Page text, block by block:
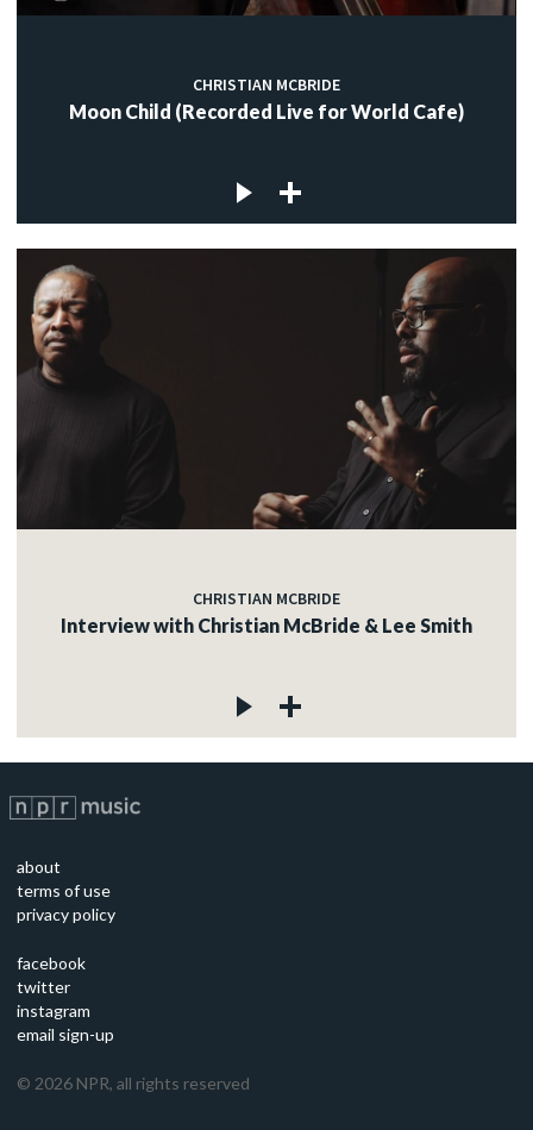
CHRISTIAN MCBRIDE
Moon Child (Recorded Live for World Cafe)
CHRISTIAN MCBRIDE
Interview with Christian McBride & Lee Smith
about
terms of use
privacy policy
facebook
twitter
instagram
email sign-up
© 2026 NPR, all rights reserved